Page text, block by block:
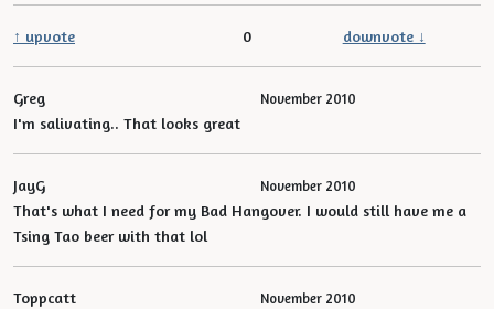
↑ upvote 0 downvote ↓
Greg November 2010
I'm salivating.. That looks great
JayG November 2010
That's what I need for my Bad Hangover. I would still have me a
Tsing Tao beer with that lol
Toppcatt November 2010